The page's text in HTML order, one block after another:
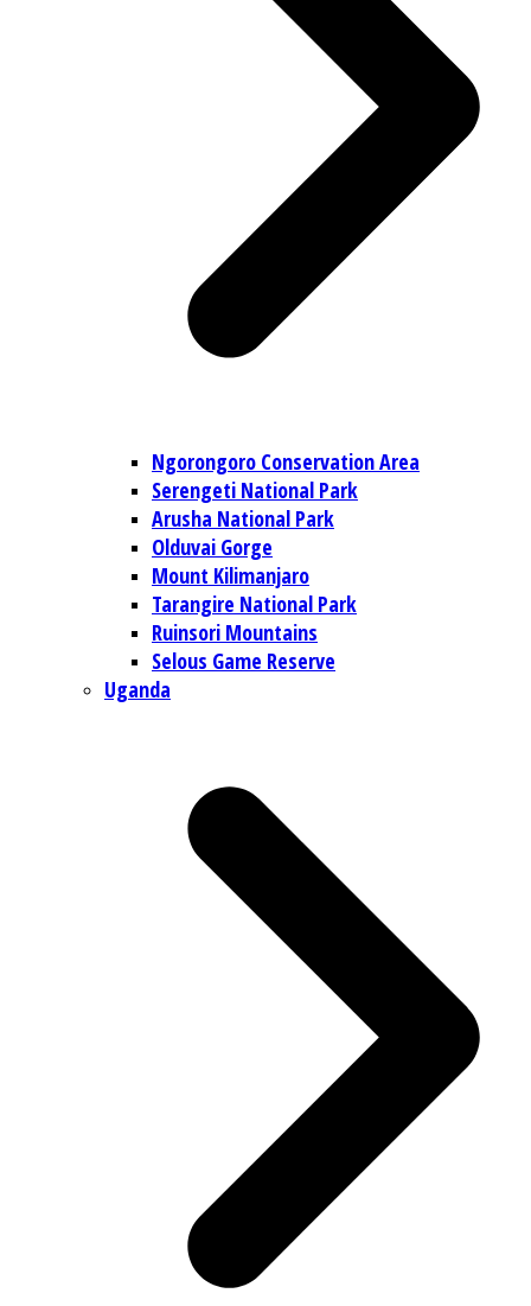
Ngorongoro Conservation Area
Serengeti National Park
Arusha National Park
Olduvai Gorge
Mount Kilimanjaro
Tarangire National Park
Ruinsori Mountains
Selous Game Reserve
Uganda